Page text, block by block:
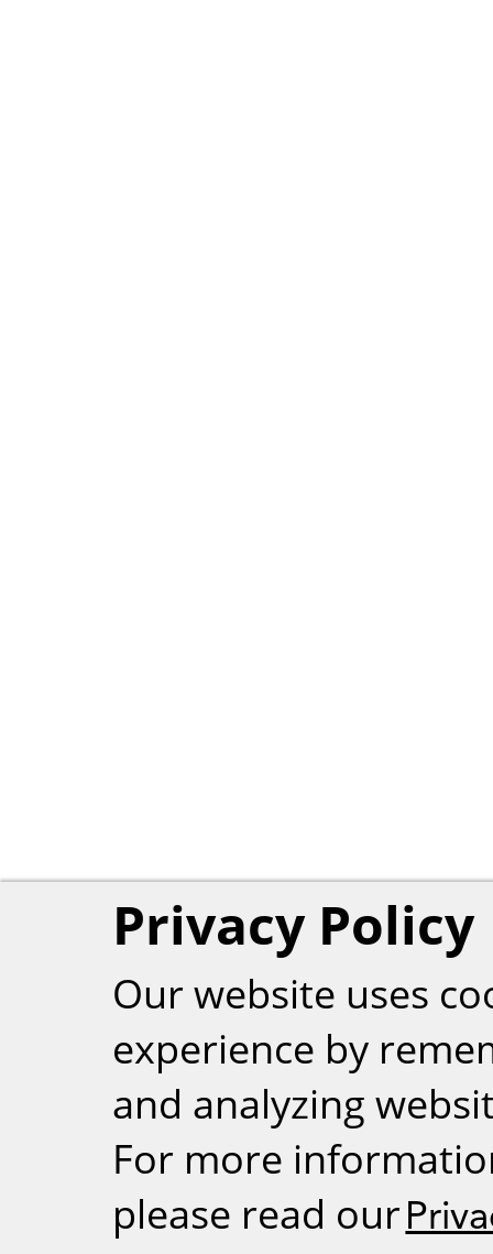
Privacy Policy
Our website uses
experience by
and analyzing
For more
please read our